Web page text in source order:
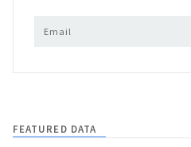
FEATURED DATA